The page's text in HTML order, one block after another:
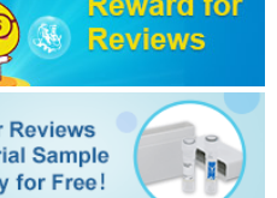
PMID: 26673907
mitochondrial program
tumor-suppressive response.
and its mitochondrial
of the PLA2R1-JAK2 pathway
27041564
is essential for patient